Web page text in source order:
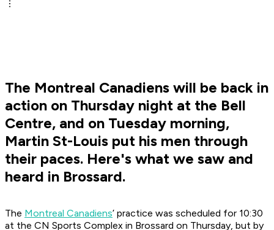
The Montreal Canadiens will be back in
action on Thursday night at the Bell
Centre, and on Tuesday morning,
Martin St-Louis put his men through
their paces. Here's what we saw and
heard in Brossard.
The Montreal Canadiens’ practice was scheduled for 10:30
at the CN Sports Complex in Brossard on Thursday, but by